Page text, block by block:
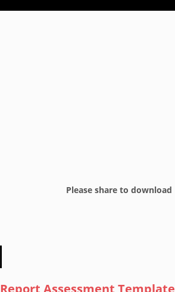
Please share to download
Report Assessment Template